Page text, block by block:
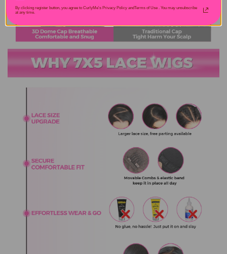
By clicking register button, you agree to CurlyMe's Privacy Policy andTerms of Use . You may unsubscribe
at any time.